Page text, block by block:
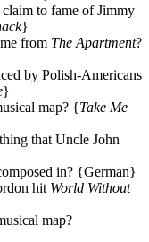
to fame of Jimmy
}
from The Apartment?
by Polish-Americans
}
map? {Take Me
that Uncle John
in? {German}
hit World Without
map?